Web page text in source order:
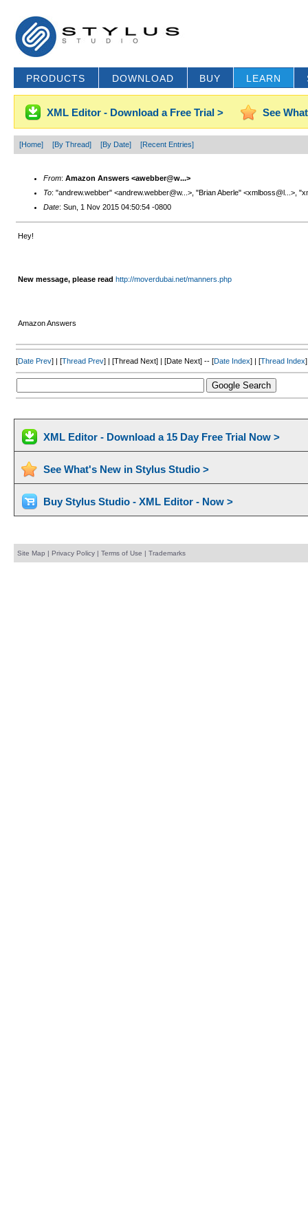
PRODUCTS DOWNLOAD BUY LEARN
XML Editor - Download a Free Trial > See
[Home] [By Thread] [By Date] [Recent Entries]
From: Amazon Answers <awebber@w...>
To: "andrew.webber" <andrew.webber@w...>, "Brian Aberle" <xmlboss@l...>,
Date: Sun, 1 Nov 2015 04:50:54 -0800
Hey!
New message, please read http://moverdubai.net/manners.php
Amazon Answers
[Date Prev] | [Thread Prev] | [Thread Next] | [Date Next] -- [Date Index] | [Thread Index]
XML Editor - Download a 15 Day Free Trial Now >
See What's New in Stylus Studio >
Buy Stylus Studio - XML Editor - Now >
Site Map | Privacy Policy| Terms of Use | Trademarks